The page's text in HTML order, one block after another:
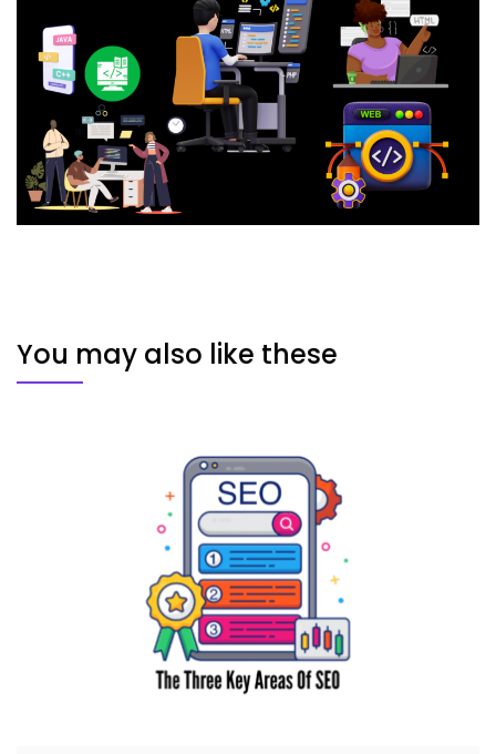
You may also like these